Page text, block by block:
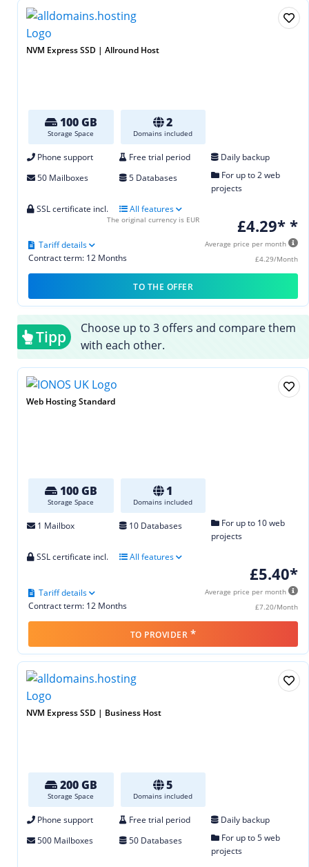
NVM Express SSD | Allround Host
100 GB
Storage Space
2
Domains included
Phone support Free trial period
Daily backup
50 Mailboxes
5 Databases
For up to 2 web
projects
SSL certificate incl.
All features
£4.29* *
Average price per month
£4.29/Month
Contract term: 12 Months
Tariff details
The original currency is EUR
TO THE OFFER
Tipp
Choose up to 3 offers and compare them
with each other.
Web Hosting Standard
100 GB
Storage Space
1
Domains included
1 Mailbox 10 Databases
For up to 10 web
projects
SSL certificate incl.
All features
£5.40*
Average price per month
£7.20/Month
Contract term: 12 Months
Tariff details
TO PROVIDER *
NVM Express SSD | Business Host
200 GB
Storage Space
5
Domains included
Phone support Free trial period
Daily backup
500 Mailboxes
50 Databases
For up to 5 web
projects